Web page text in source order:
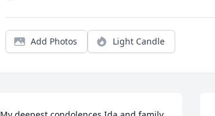
Add Photos Light Candle